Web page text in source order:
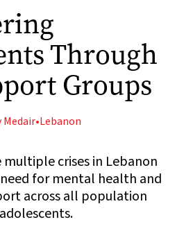
Through
Groups
Medair•Lebanon
crises in Lebanon
for mental health and
across all population